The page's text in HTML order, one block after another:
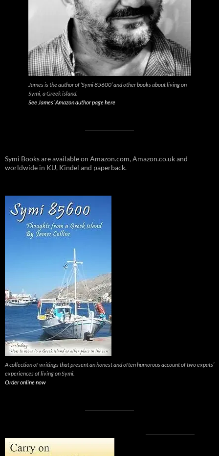
James is the author of ‘Symi 85600’ and other books about living on
Symi, a Greek island.
See James’ Amazon author page here
Symi Books are available on Amazon.com, Amazon.co.uk and
worldwide in KU, Kindel and paperback.
A collection of writings that present an honest and often humorous account of two expats’
experiences of living on Symi.
Order online now